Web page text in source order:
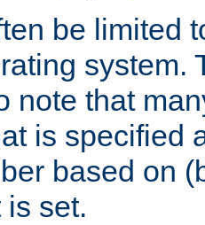
be limited
system.
note that
is specified
based on
set.